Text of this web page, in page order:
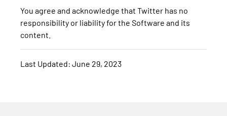
You agree and acknowledge that Twitter has no
responsibility or liability for the Software and its
content.
Last Updated: June 29, 2023